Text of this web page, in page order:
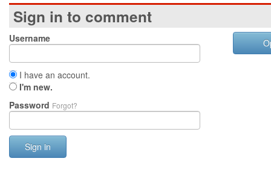
Sign in to comment
Username
I have an account.
I'm new.
Password Forgot?
Sign in